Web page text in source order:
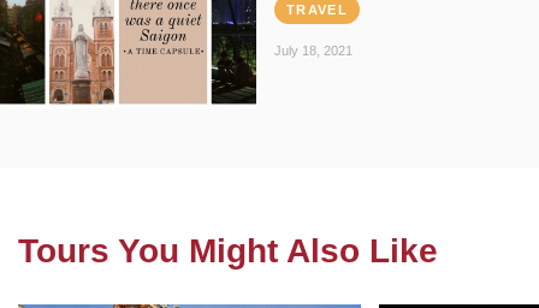
TRAVEL
July 18, 2021
Tours You Might Also Like